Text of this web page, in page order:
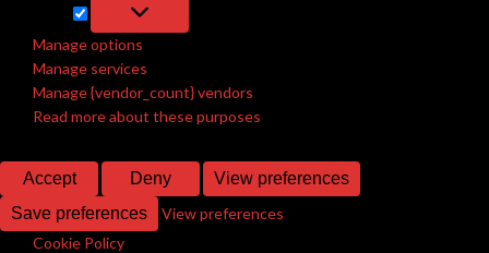
Marketing
Manage options
Manage services
Manage {vendor_count} vendors
Read more about these purposes
Accept Deny
View preferences
Save preferences
View preferences
Cookie Policy